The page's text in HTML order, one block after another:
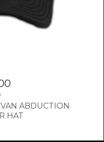
ABDUCTION
HAT